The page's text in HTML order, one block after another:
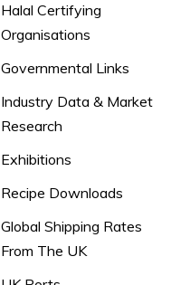
Halal Certifying
Organisations
Governmental Links
Industry Data & Market
Research
Exhibitions
Recipe Downloads
Global Shipping Rates
From The UK